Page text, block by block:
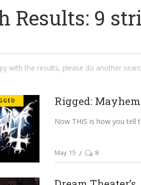
Results: 9
with the results, please do another
Rigged:
Now THIS is how you tell
May 15 8